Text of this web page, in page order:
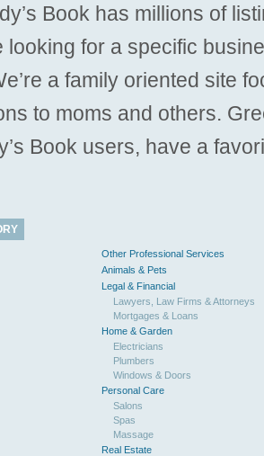
Book has millions of
looking for a specific
a family oriented site
to moms and others.
Book users, have a
Other Professional Services
Animals & Pets
Legal & Financial
Lawyers, Law Firms & Attorneys
Mortgages & Loans
Home & Garden
Electricians
Plumbers
Windows & Doors
Personal Care
Salons
Spas
Massage
Real Estate